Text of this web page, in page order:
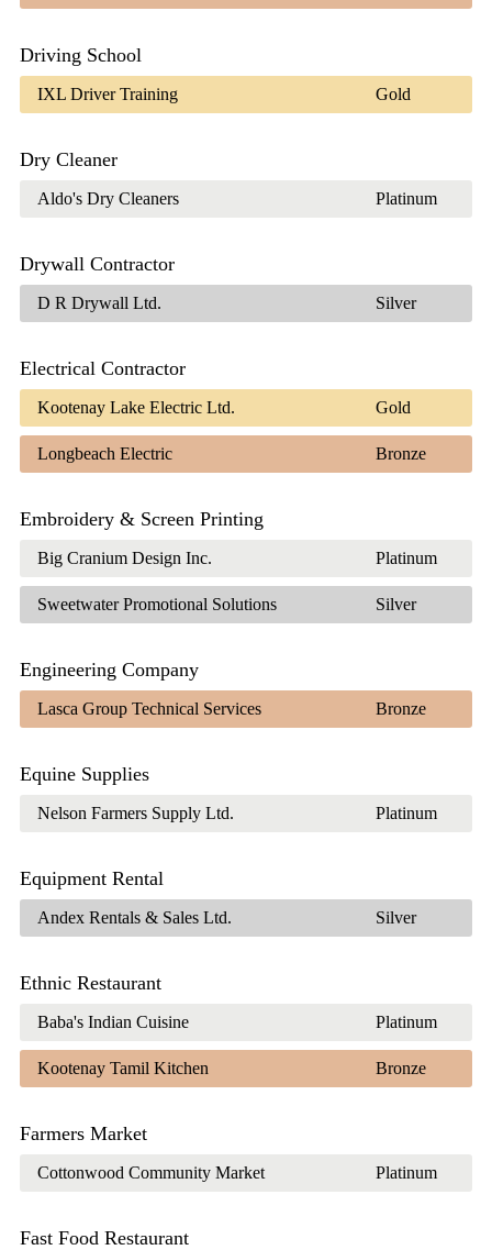
Driving School
IXL Driver Training Gold
Dry Cleaner
Aldo's Dry Cleaners Platinum
Drywall Contractor
D R Drywall Ltd. Silver
Electrical Contractor
Kootenay Lake Electric Ltd. Gold
Longbeach Electric Bronze
Embroidery & Screen Printing
Big Cranium Design Inc. Platinum
Sweetwater Promotional Solutions Silver
Engineering Company
Lasca Group Technical Services Bronze
Equine Supplies
Nelson Farmers Supply Ltd. Platinum
Equipment Rental
Andex Rentals & Sales Ltd. Silver
Ethnic Restaurant
Baba's Indian Cuisine Platinum
Kootenay Tamil Kitchen Bronze
Farmers Market
Cottonwood Community Market Platinum
Fast Food Restaurant